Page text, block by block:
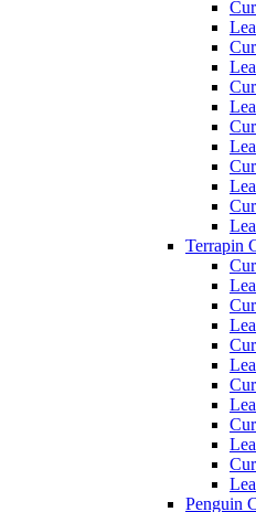
Terrapin
Penguin